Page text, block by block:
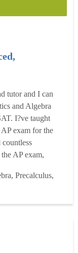
tutor and I can
and Algebra
I?ve taught
exam for the
AP exam,
In addition
...
Precalculus,